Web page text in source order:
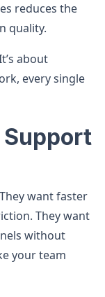
reduces the
quality.
about
every single
want faster
They want
without
your team